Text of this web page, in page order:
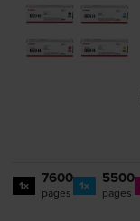
1x 7600
pages 1x 5500
pages